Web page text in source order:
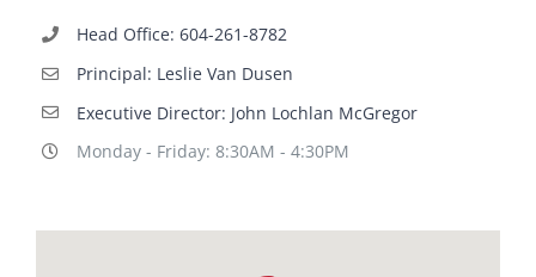
Head Office: 604-261-8782
Principal: Leslie Van Dusen
Executive Director: John Lochlan McGregor
Monday - Friday: 8:30AM - 4:30PM